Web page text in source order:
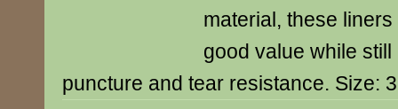
material, these
good value while
puncture and tear resistance. Size: